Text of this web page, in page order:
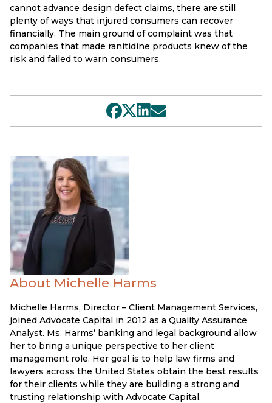
cannot advance design defect claims, there are still
plenty of ways that injured consumers can recover
financially. The main ground of complaint was that
companies that made ranitidine products knew of the
risk and failed to warn consumers.
About Michelle Harms
Michelle Harms, Director – Client Management Services,
joined Advocate Capital in 2012 as a Quality Assurance
Analyst. Ms. Harms’ banking and legal background allow
her to bring a unique perspective to her client
management role. Her goal is to help law firms and
lawyers across the United States obtain the best results
for their clients while they are building a strong and
trusting relationship with Advocate Capital.